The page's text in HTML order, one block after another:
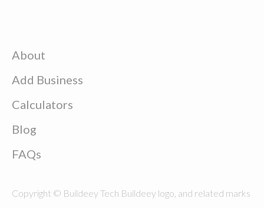
About
Add Business
Calculators
Blog
FAQs
Copyright © Buildeey Tech Buildeey logo, and related marks